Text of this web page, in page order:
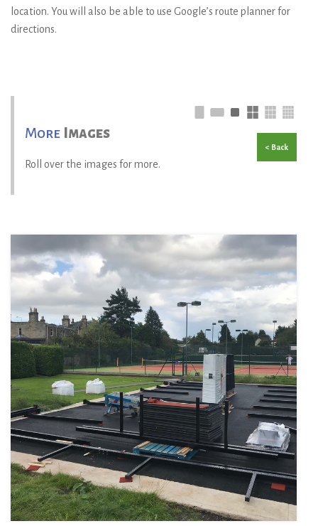
location. You will also be able to use Google’s route planner for
directions.
More Images
Roll over the images for more.
< Back